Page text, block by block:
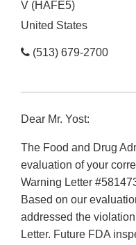
V (HAFE5)
United States
(513) 679-2700
Dear Mr. Yost:
The Food and Drug
evaluation of your
Warning Letter
Based on our
addressed the
Letter. Future FDA